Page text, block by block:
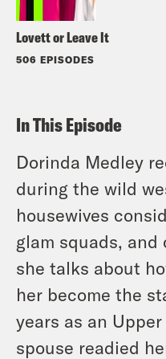
Lovett or Leave It
506 EPISODES
In This Episode
Dorinda Medley
during the wild
housewives
glam squads, and
she talks about
her become the
years as an
spouse readied